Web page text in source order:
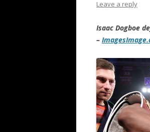
Leave a reply
Isaac Dogboe
–